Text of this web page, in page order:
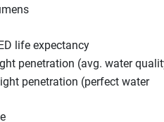
life expectancy
penetration (avg. water
penetration (perfect water